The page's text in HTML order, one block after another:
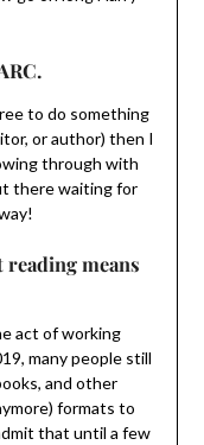
to do something
or author) then I
through with
there waiting for
means
act of working
many people still
and other
formats to
that until a few